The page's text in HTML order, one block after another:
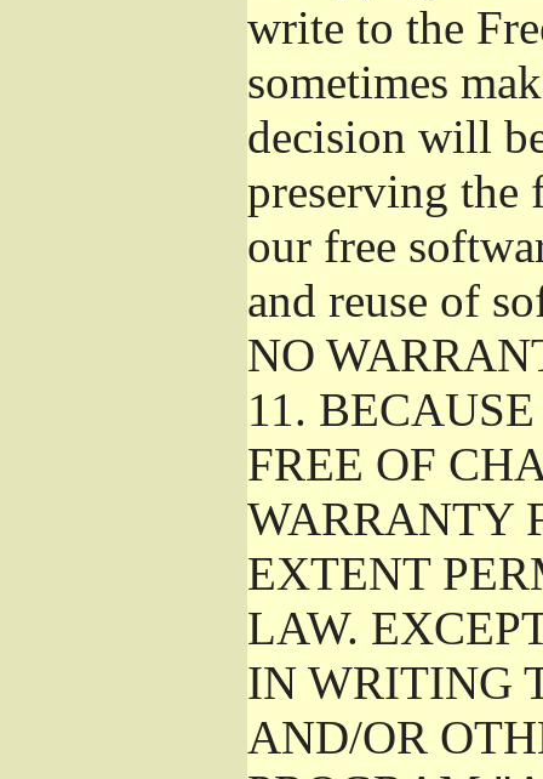
write to the
sometimes
decision will
preserving the
our free
and reuse of
NO
11.
FREE OF
WARRANTY
EXTENT
LAW.
IN WRITING
AND/OR